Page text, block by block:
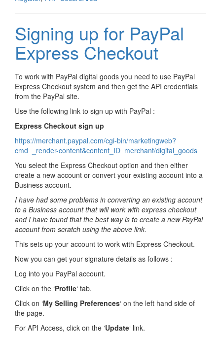
Signing up for PayPal
Express Checkout
To work with PayPal digital goods you need to use PayPal
Express Checkout system and then get the API credentials
from the PayPal site.
Use the following link to sign up with PayPal :
Express Checkout sign up
https://merchant.paypal.com/cgi-bin/marketingweb?
cmd=_render-content&content_ID=merchant/digital_goods
You select the Express Checkout option and then either
create a new account or convert your existing account into a
Business account.
I have had some problems in converting an existing account
to a Business account that will work with express checkout
and I have found that the best way is to create a new PayPal
account from scratch using the above link.
This sets up your account to work with Express Checkout.
Now you can get your signature details as follows :
Log into you PayPal account.
Click on the ‘Profile‘ tab.
Click on ‘My Selling Preferences‘ on the left hand side of
the page.
For API Access, click on the ‘Update‘ link.